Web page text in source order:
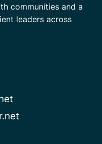
communities and a
leaders across